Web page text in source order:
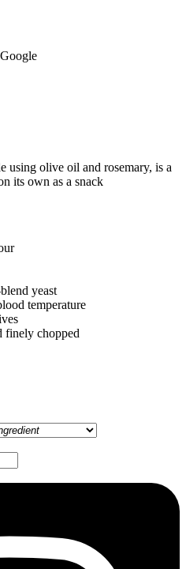
using olive oil and rosemary, is a
its own as a snack
yeast
temperature
finely chopped